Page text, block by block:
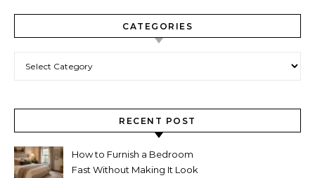
CATEGORIES
RECENT POST
How to Furnish a Bedroom
Fast Without Making It Look